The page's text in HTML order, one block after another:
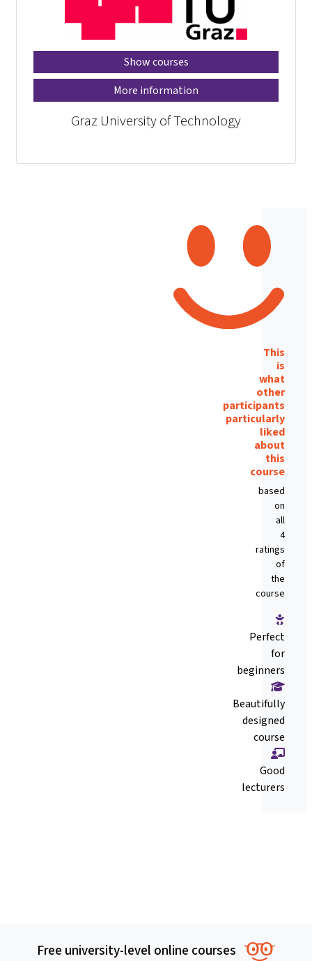
Show courses
More information
Graz University of Technology
This
is
what
other
participants
particularly
liked
about
this
course
based
on
all
4
ratings
of
the
course
Perfect
for
beginners
Beautifully
designed
course
Good
lecturers
Free university-level online courses